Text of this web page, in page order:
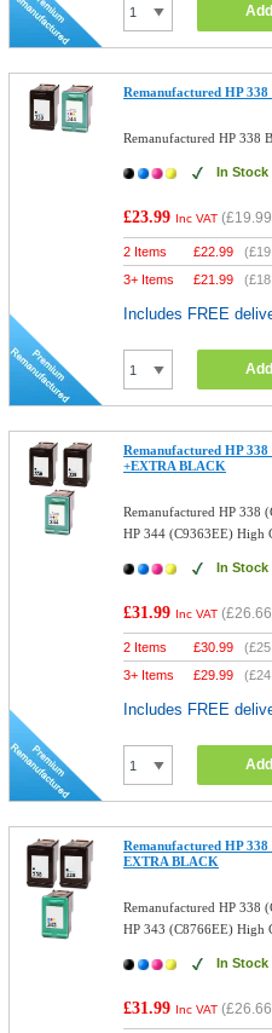
Remanufactured HP
Remanufactured HP 338
In Stock
£23.99 Inc VAT (£19.99
2 Items £22.99 (
3+ Items
£21.99 (
Includes FREE
Remanufactured HP
+EXTRA BLACK
Remanufactured HP 338
HP 344 (C9363EE) High
In Stock
£31.99 Inc VAT (£26.66
2 Items £30.99 (
3+ Items
£29.99 (
Includes FREE
Remanufactured HP
EXTRA BLACK
Remanufactured HP 338
HP 343 (C8766EE) High
In Stock
£31.99 Inc VAT (£26.66